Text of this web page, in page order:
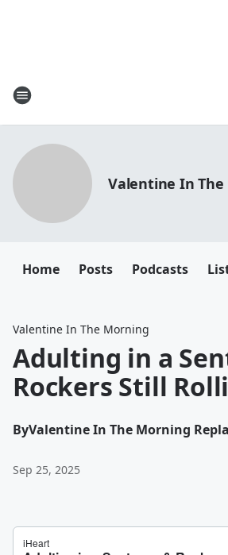
Valentine In
Home Posts Podcasts
Valentine In The Morning
Adulting in a
Rockers Still
ByValentine In The Morning
Sep 25, 2025